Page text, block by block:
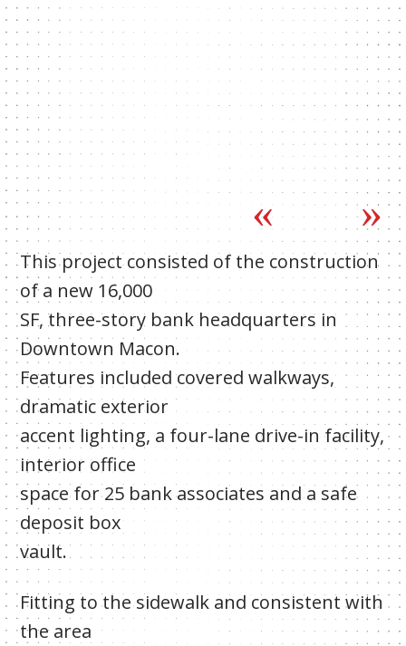
This project consisted of the construction
of a new 16,000
SF, three-story bank headquarters in
Downtown Macon.
Features included covered walkways,
dramatic exterior
accent lighting, a four-lane drive-in facility,
interior office
space for 25 bank associates and a safe
deposit box
vault.
Fitting to the sidewalk and consistent with
the area